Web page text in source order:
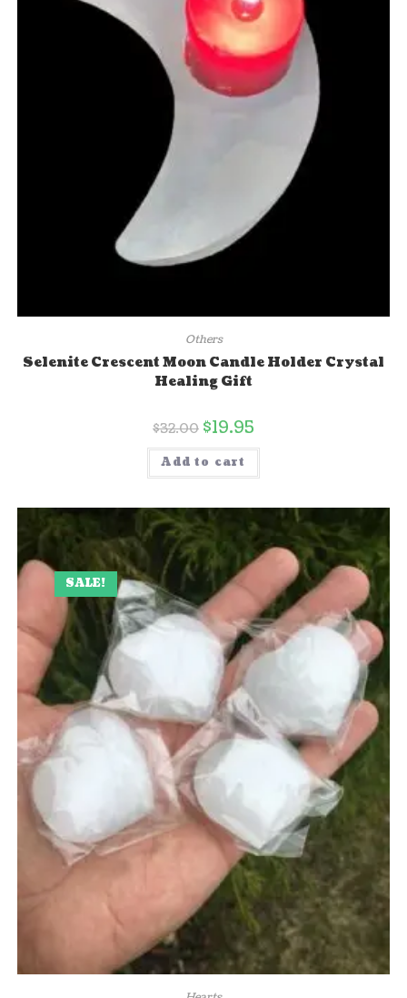
Others
Selenite Crescent Moon Candle Holder Crystal
Healing Gift
$32.00 $19.95
Add to cart
SALE!